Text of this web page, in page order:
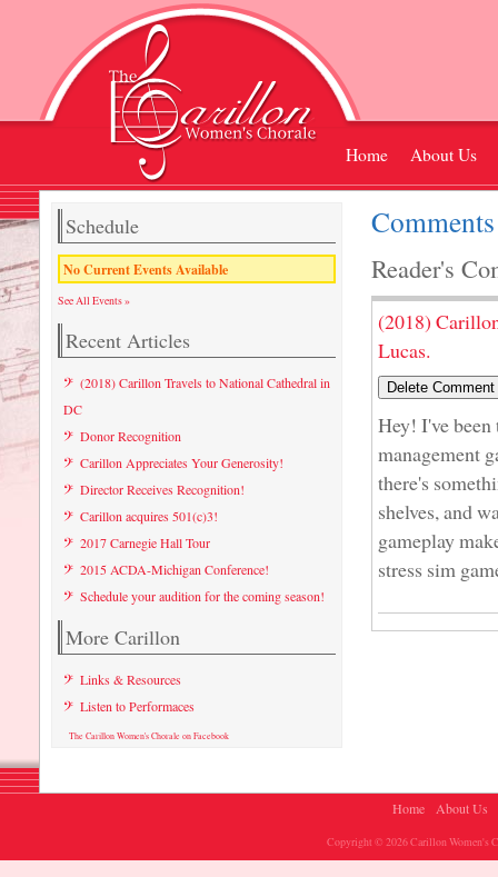
Home About Us
Reader's
(2018)
Lucas.
Hey! I've
management
there's
shelves, and
gameplay
stress sim
Schedule
No Current Events Available
See All Events »
Recent Articles
(2018) Carillon Travels to National Cathedral in
DC
Donor Recognition
Carillon Appreciates Your Generosity!
Director Receives Recognition!
Carillon acquires 501(c)3!
2017 Carnegie Hall Tour
2015 ACDA-Michigan Conference!
Schedule your audition for the coming season!
More Carillon
Links & Resources
Listen to Performaces
The Carillon Women's Chorale on Facebook
Home About Us
Copyright © 2026 Carillon Women's